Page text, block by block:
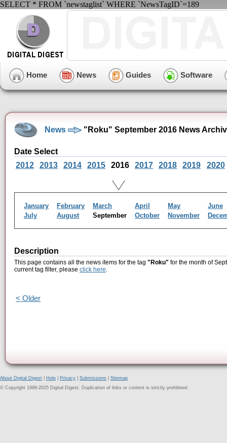
SELECT * FROM `newstaglist` WHERE `NewsTagID`=189
Home News Guides Software
News "Roku" September 2016 News
Date Select
2012
2013 2014 2015 2016 2017 2018 2019 2020
January February March April May
June
July
August September October November
Description
This page contains all the news items for the tag "Roku" for the month of
current tag filter, please click here.
< Older
About Digital Digest Help Privacy Submissions
Sitemap
© Copyright 1999-2025 Digital Digest. Duplication of links or content is strictly prohibited.